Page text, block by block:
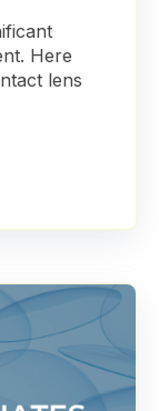
Here
lens